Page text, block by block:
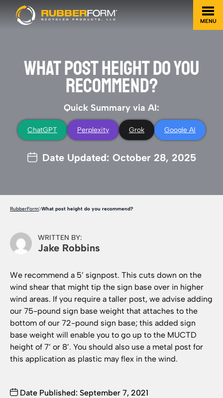
MENU
WHAT POST HEIGHT DO YOU
RECOMMEND?
Quick Summary via AI:
ChatGPT Perplexity Grok Google AI
Date Updated: October 28, 2025
RubberForm What post height do you recommend?
WRITTEN BY:
Jake Robbins
We recommend a 5’ signpost. This cuts down on the
wind shear that might tip the sign base over in higher
wind areas. If you require a taller post, we advise adding
our 75-pound sign base weight that attaches to the
bottom of our 72-pound sign base; this added sign
base weight will enable you to go up to the MUCTD
height of 7’ or 8’. You should also use a metal post for
this application as plastic may flex in the wind.
Date Published: September 7, 2021